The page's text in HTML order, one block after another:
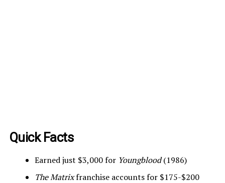
Quick Facts
Earned just $3,000 for Youngblood(1986)
The Matrixfranchise accounts for $175-$200